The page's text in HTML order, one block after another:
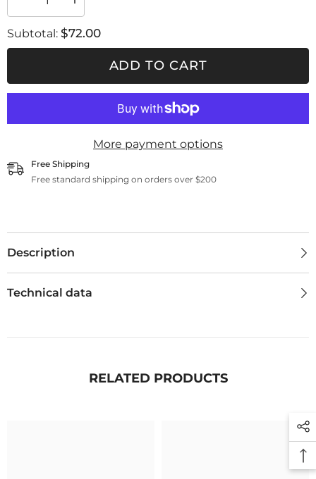
Decrease
quantity
IA
/
Increase
quantity
IA
/
Subtotal: $72.00
ADD TO CART
More payment options
Free Shipping
Free standard shipping on orders over $200
Description
Technical data
RELATED PRODUCTS